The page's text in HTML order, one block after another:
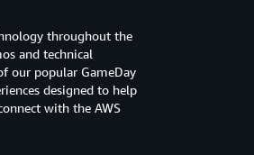
throughout the
and technical
our popular GameDay
designed to help
with the AWS